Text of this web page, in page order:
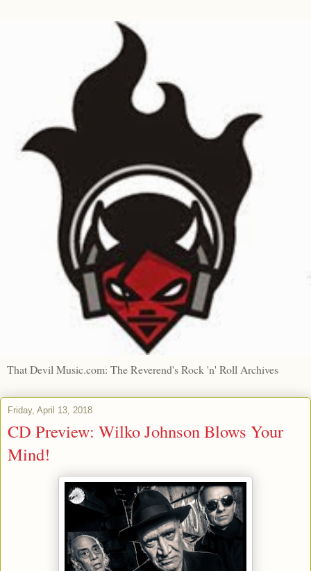
That Devil Music.com: The Reverend's Rock 'n' Roll Archives
Friday, April 13, 2018
CD Preview: Wilko Johnson Blows Your
Mind!